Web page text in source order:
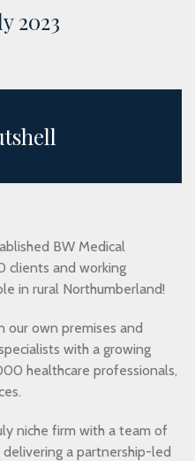
2023
BW Medical
clients and working
in rural Northumberland!
our own premises and
with a growing
healthcare professionals,
niche firm with a team of
a partnership-led